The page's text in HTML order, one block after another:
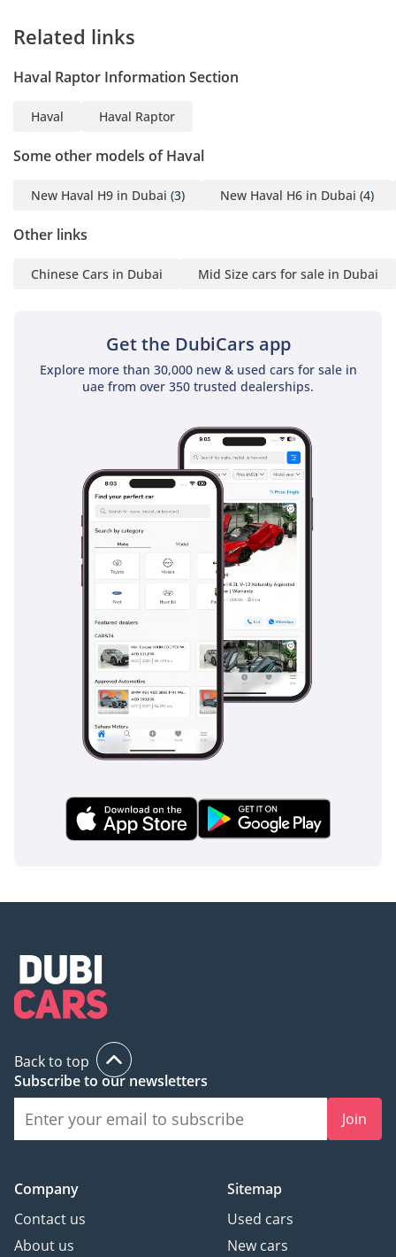
Related links
Haval Raptor Information Section
Haval Haval Raptor
Some other models of Haval
New Haval H9 in Dubai (3) New Haval H6 in Dubai (4)
Other links
Chinese Cars in Dubai Mid Size cars for sale in Dubai
Get the DubiCars app
Explore more than 30,000 new & used cars for sale in
uae from over 350 trusted dealerships.
Back to top
Subscribe to our newsletters
Join
Company
Contact us
About us
Sitemap
Used cars
New cars